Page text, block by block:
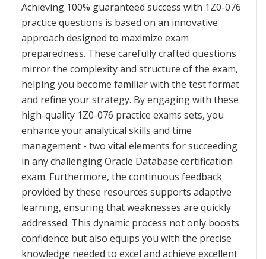
Achieving 100% guaranteed success with 1Z0-076
practice questions is based on an innovative
approach designed to maximize exam
preparedness. These carefully crafted questions
mirror the complexity and structure of the exam,
helping you become familiar with the test format
and refine your strategy. By engaging with these
high-quality 1Z0-076 practice exams sets, you
enhance your analytical skills and time
management - two vital elements for succeeding
in any challenging Oracle Database certification
exam. Furthermore, the continuous feedback
provided by these resources supports adaptive
learning, ensuring that weaknesses are quickly
addressed. This dynamic process not only boosts
confidence but also equips you with the precise
knowledge needed to excel and achieve excellent